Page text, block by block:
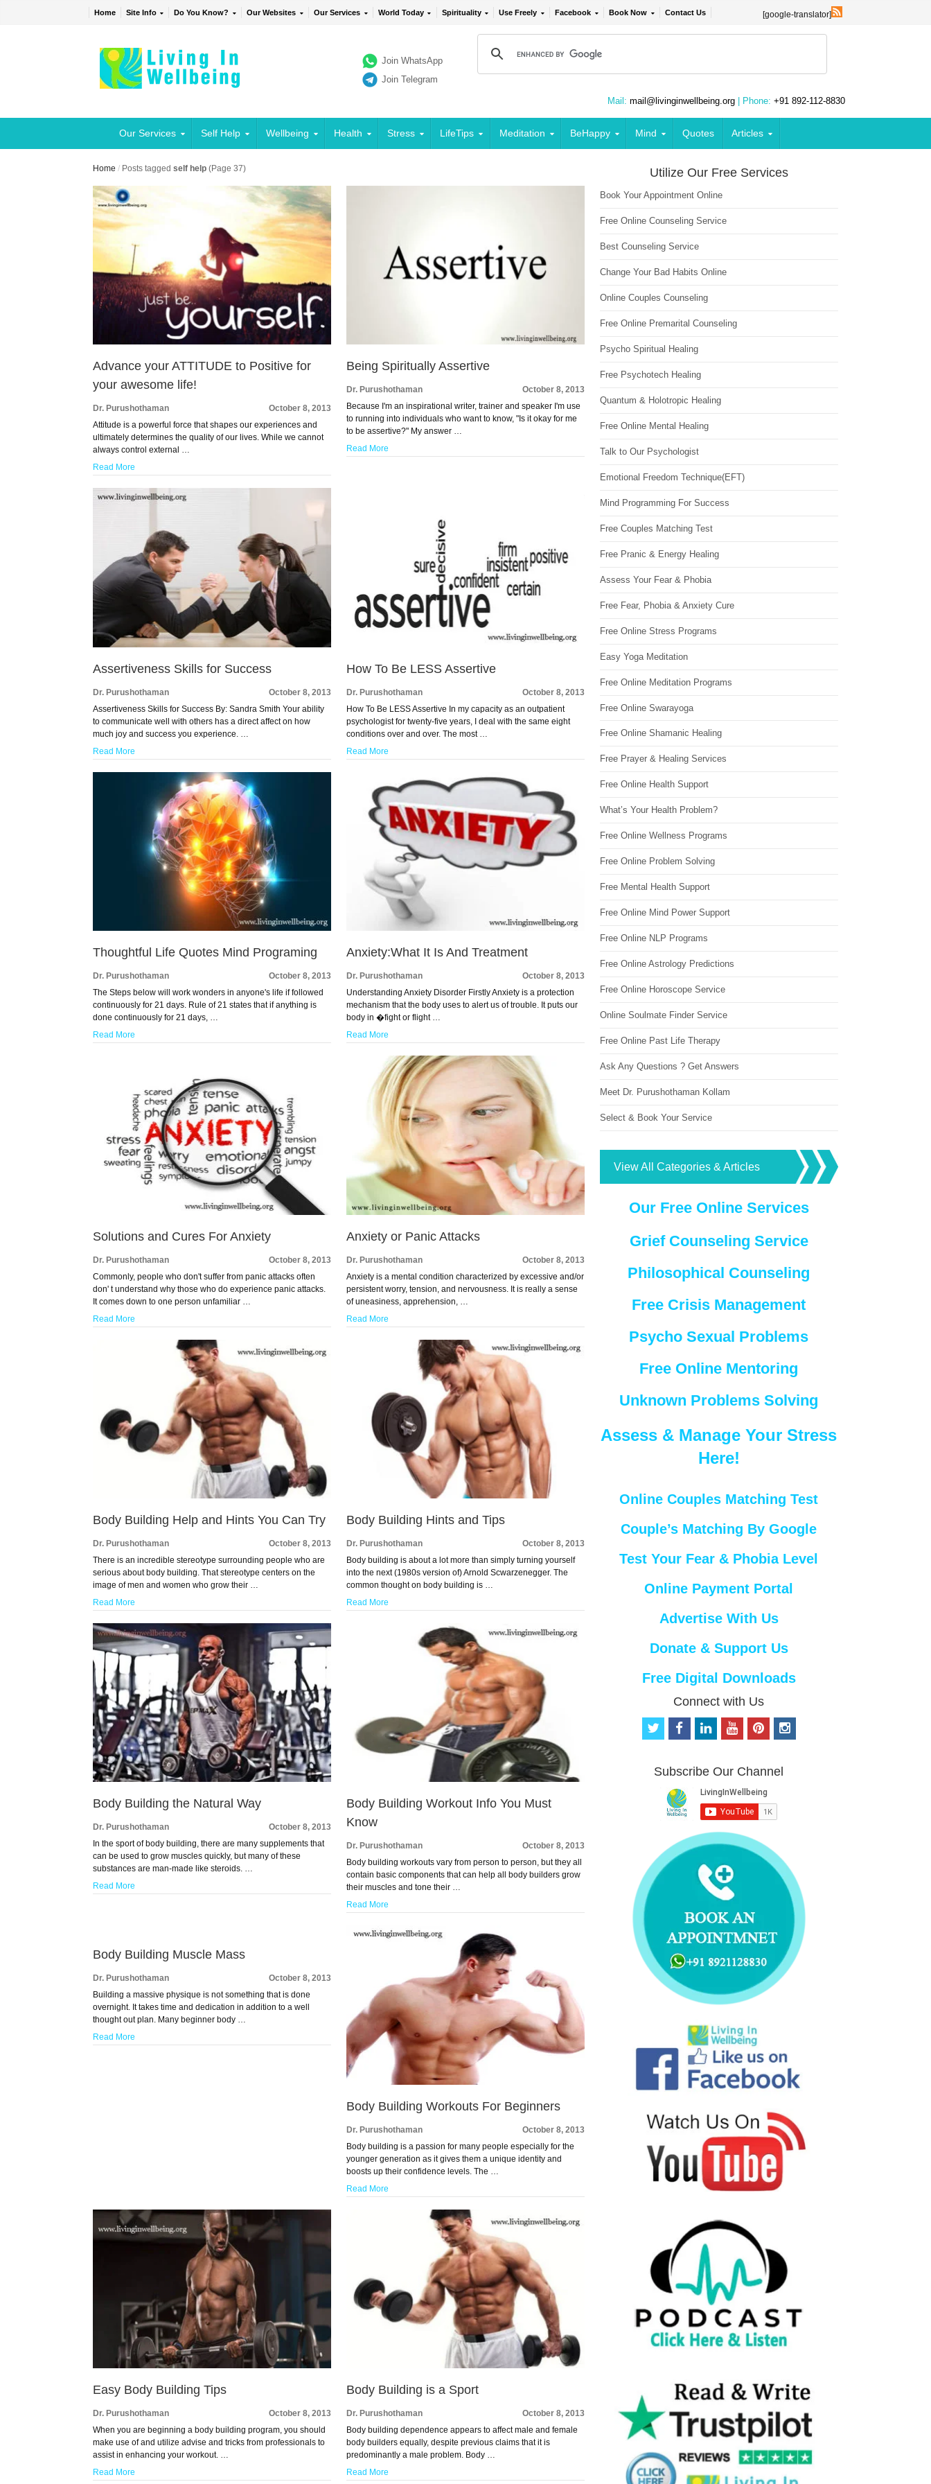
Home Site Info Do You Know? Our Websites Our Services World Today Spirituality Use Freely Facebook Book Now Contact Us [google-translator]
Join WhatsApp
Join Telegram
Mail: mail@livinginwellbeing.org | Phone: +91 892-112-8830
Our Services Self Help Wellbeing Health Stress LifeTips Meditation BeHappy Mind Quotes Articles
Home / Posts taggedself help (Page 37)
Advance your ATTITUDE to Positive for
your awesome life!
Dr. Purushothaman
October 8, 2013
Attitude is a powerful force that shapes our experiences and
ultimately determines the quality of our lives. While we cannot
always control external …
Read More
Being Spiritually Assertive
Dr. Purushothaman
October 8, 2013
Because I'm an inspirational writer, trainer and speaker I'm use
to running into individuals who want to know, "Is it okay for me
to be assertive?" My answer …
Read More
Assertiveness Skills for Success
Dr. Purushothaman
October 8, 2013
Assertiveness Skills for Success By: Sandra Smith Your ability
to communicate well with others has a direct affect on how
much joy and success you experience. …
Read More
How To Be LESS Assertive
Dr. Purushothaman
October 8, 2013
How To Be LESS Assertive In my capacity as an outpatient
psychologist for twenty-five years, I deal with the same eight
conditions over and over. The most …
Read More
Thoughtful Life Quotes Mind Programing
Dr. Purushothaman
October 8, 2013
The Steps below will work wonders in anyone's life if followed
continuously for 21 days. Rule of 21 states that if anything is
done continuously for 21 days, …
Read More
Anxiety:What It Is And Treatment
Dr. Purushothaman
October 8, 2013
Understanding Anxiety Disorder Firstly Anxiety is a protection
mechanism that the body uses to alert us of trouble. It puts our
body in �fight or flight …
Read More
Solutions and Cures For Anxiety
Dr. Purushothaman
October 8, 2013
Commonly, people who don't suffer from panic attacks often
don' t understand why those who do experience panic attacks.
It comes down to one person unfamiliar …
Read More
Anxiety or Panic Attacks
Dr. Purushothaman
October 8, 2013
Anxiety is a mental condition characterized by excessive and/or
persistent worry, tension, and nervousness. It is really a sense
of uneasiness, apprehension, …
Read More
Body Building Help and Hints You Can Try
Dr. Purushothaman
October 8, 2013
There is an incredible stereotype surrounding people who are
serious about body building. That stereotype centers on the
image of men and women who grow their …
Read More
Body Building Hints and Tips
Dr. Purushothaman
October 8, 2013
Body building is about a lot more than simply turning yourself
into the next (1980s version of) Arnold Scwarzenegger. The
common thought on body building is …
Read More
Body Building the Natural Way
Dr. Purushothaman
October 8, 2013
In the sport of body building, there are many supplements that
can be used to grow muscles quickly, but many of these
substances are man-made like steroids. …
Read More
Body Building Workout Info You Must
Know
Dr. Purushothaman
October 8, 2013
Body building workouts vary from person to person, but they all
contain basic components that can help all body builders grow
their muscles and tone their …
Read More
Body Building Muscle Mass
Dr. Purushothaman
October 8, 2013
Building a massive physique is not something that is done
overnight. It takes time and dedication in addition to a well
thought out plan. Many beginner body …
Read More
Body Building Workouts For Beginners
Dr. Purushothaman
October 8, 2013
Body building is a passion for many people especially for the
younger generation as it gives them a unique identity and
boosts up their confidence levels. The …
Read More
Easy Body Building Tips
Dr. Purushothaman
October 8, 2013
When you are beginning a body building program, you should
make use of and utilize advise and tricks from professionals to
assist in enhancing your workout. …
Read More
Body Building is a Sport
Dr. Purushothaman
October 8, 2013
Body building dependence appears to affect male and female
body builders equally, despite previous claims that it is
predominantly a male problem. Body …
Read More
Utilize Our Free Services
Book Your Appointment Online
Free Online Counseling Service
Best Counseling Service
Change Your Bad Habits Online
Online Couples Counseling
Free Online Premarital Counseling
Psycho Spiritual Healing
Free Psychotech Healing
Quantum & Holotropic Healing
Free Online Mental Healing
Talk to Our Psychologist
Emotional Freedom Technique(EFT)
Mind Programming For Success
Free Couples Matching Test
Free Pranic & Energy Healing
Assess Your Fear & Phobia
Free Fear, Phobia & Anxiety Cure
Free Online Stress Programs
Easy Yoga Meditation
Free Online Meditation Programs
Free Online Swarayoga
Free Online Shamanic Healing
Free Prayer & Healing Services
Free Online Health Support
What’s Your Health Problem?
Free Online Wellness Programs
Free Online Problem Solving
Free Mental Health Support
Free Online Mind Power Support
Free Online NLP Programs
Free Online Astrology Predictions
Free Online Horoscope Service
Online Soulmate Finder Service
Free Online Past Life Therapy
Ask Any Questions ? Get Answers
Meet Dr. Purushothaman Kollam
Select & Book Your Service
View All Categories & Articles
Our Free Online Services
Grief Counseling Service
Philosophical Counseling
Free Crisis Management
Psycho Sexual Problems
Free Online Mentoring
Unknown Problems Solving
Assess & Manage Your Stress
Here!
Online Couples Matching Test
Couple’s Matching By Google
Test Your Fear & Phobia Level
Online Payment Portal
Advertise With Us
Donate & Support Us
Free Digital Downloads
Connect with Us
t
t
f
b
o
o
k
e
d
i
n
o
u
b
e
p
e
r
e
s
i
Subscribe Our Channel